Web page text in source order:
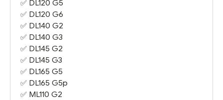
✅ DL120 G5
✅ DL120 G6
✅ DL140 G2
✅ DL140 G3
✅ DL145 G2
✅ DL145 G3
✅ DL165 G5
✅ DL165 G5p
✅ ML110 G2